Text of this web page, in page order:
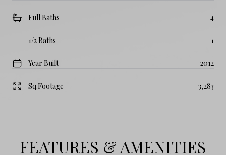
Full Baths 4
1/2 Baths 1
Year Built 2012
Sq.Footage 3,283
FEATURES & AMENITIES